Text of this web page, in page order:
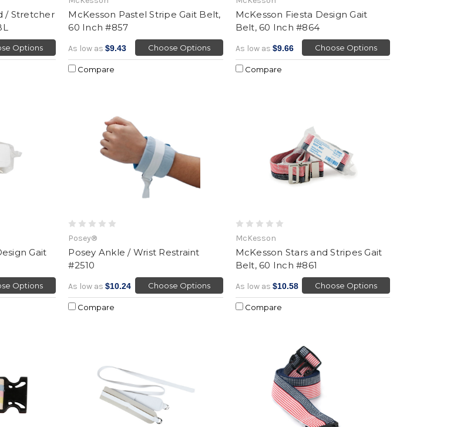
/ Stretcher
Options
McKesson Pastel Stripe Gait Belt,
60 Inch #857
As low as$9.43 Choose Options
Compare
McKesson Fiesta Design Gait
Belt, 60 Inch #864
As low as $9.66 Choose Options
Compare
Gait
Options
Posey®
Posey Ankle / Wrist Restraint
#2510
As low as$10.24 Choose Options
Compare
McKesson
McKesson Stars and Stripes Gait
Belt, 60 Inch #861
As low as $10.58 Choose Options
Compare